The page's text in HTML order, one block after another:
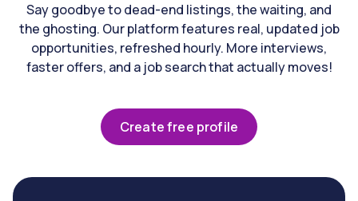
Say goodbye to dead-end listings, the waiting, and
the ghosting. Our platform features real, updated job
opportunities, refreshed hourly. More interviews,
faster offers, and a job search that actually moves!
Create free profile